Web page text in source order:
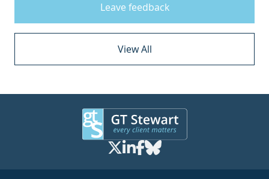
Leave feedback
View All